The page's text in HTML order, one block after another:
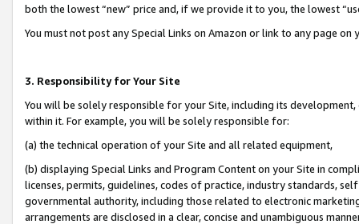
both the lowest “new” price and, if we provide it to you, the lowest
You must not post any Special Links on Amazon or link to any page
3. Responsibility for Your Site
You will be solely responsible for your Site, including its
within it. For example, you will be solely responsible for:
(a) the technical operation of your Site and all related equipment,
(b) displaying Special Links and Program Content on your Site in
licenses, permits, guidelines, codes of practice, industry standards,
governmental authority, including those related to electronic
arrangements are disclosed in a clear, concise and unambiguous